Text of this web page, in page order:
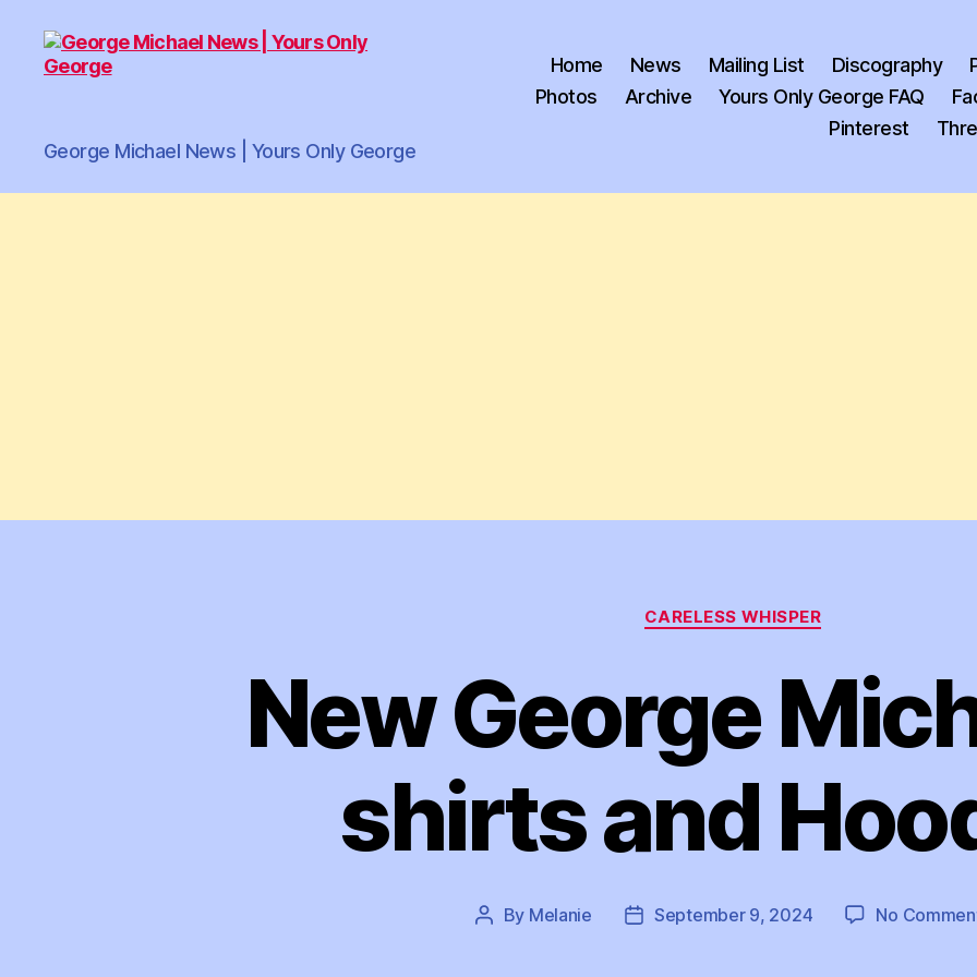
George
Michael
George Michael News | Yours Only George
Home News Mailing List Discography
Photos
Archive Yours Only George FAQ
Pinterest
Categories
CARELESS WHISPER
New George
shirts and
Post
By Melanie
PostSeptember 9, 2024 No